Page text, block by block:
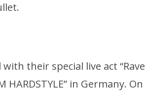
their special live act “Rave
in Germany. On